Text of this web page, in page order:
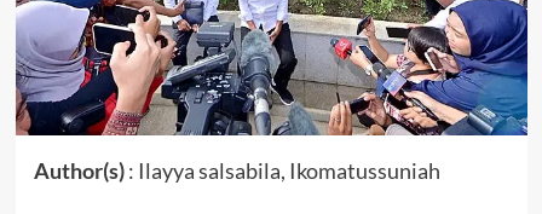
Author(s): Ilayya salsabila, Ikomatussuniah